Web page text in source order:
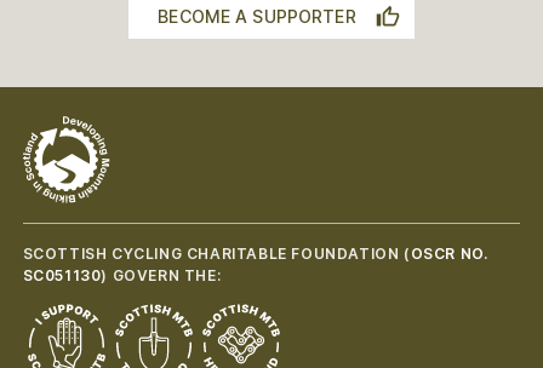
BECOME A SUPPORTER
SCOTTISH CYCLING CHARITABLE FOUNDATION ( OSCR NO.
SC051130) GOVERN THE: